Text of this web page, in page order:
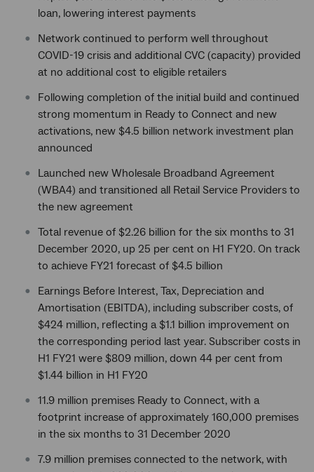
loan, lowering interest payments
Network continued to perform well throughout
COVID-19 crisis and additional CVC (capacity) provided
at no additional cost to eligible retailers
Following completion of the initial build and continued
strong momentum in Ready to Connect and new
activations, new $4.5 billion network investment plan
announced
Launched new Wholesale Broadband Agreement
(WBA4) and transitioned all Retail Service Providers to
the new agreement
Total revenue of $2.26 billion for the six months to 31
December 2020, up 25 per cent on H1 FY20. On track
to achieve FY21 forecast of $4.5 billion
Earnings Before Interest, Tax, Depreciation and
Amortisation (EBITDA), including subscriber costs, of
$424 million, reflecting a $1.1 billion improvement on
the corresponding period last year. Subscriber costs in
H1 FY21 were $809 million, down 44 per cent from
$1.44 billion in H1 FY20
11.9 million premises Ready to Connect, with a
footprint increase of approximately 160,000 premises
in the six months to 31 December 2020
7.9 million premises connected to the network, with